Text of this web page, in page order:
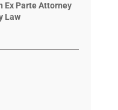
Ex Parte Attorney
Law